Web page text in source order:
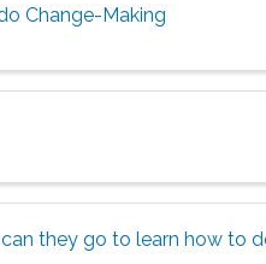
Change-Making
they go to learn how to